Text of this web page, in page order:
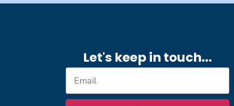
Let's keep in touch...